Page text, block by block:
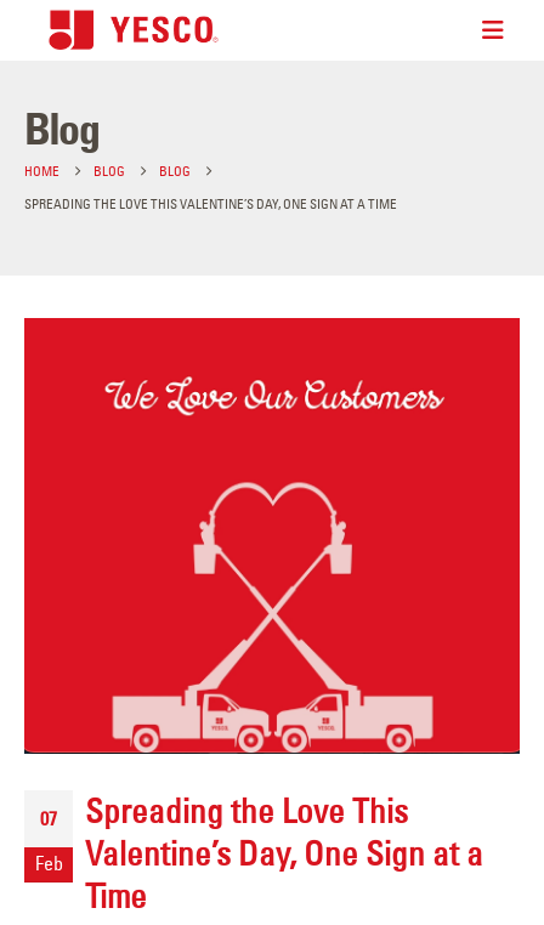
Blog
HOME BLOG
BLOG
SPREADING THE LOVE THIS VALENTINE’S DAY, ONE SIGN AT A TIME
07
Feb
Spreading the Love This
Valentine’s Day, One Sign at a
Time